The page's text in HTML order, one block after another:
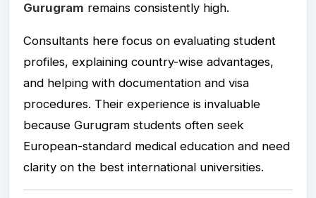
Gurugram remains consistently high.
Consultants here focus on evaluating student
profiles, explaining country-wise advantages,
and helping with documentation and visa
procedures. Their experience is invaluable
because Gurugram students often seek
European-standard medical education and need
clarity on the best international universities.